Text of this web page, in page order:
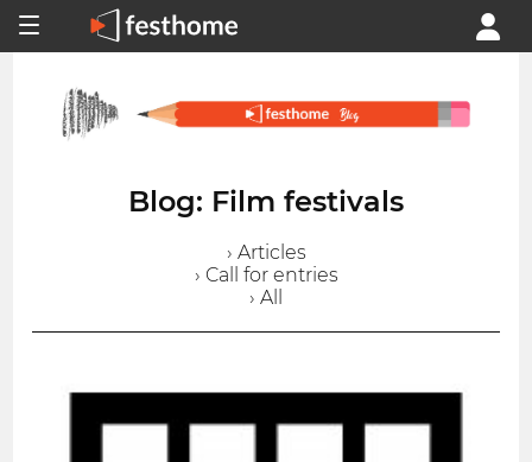
Blog: Film festivals
› Articles
› Call for entries
› All